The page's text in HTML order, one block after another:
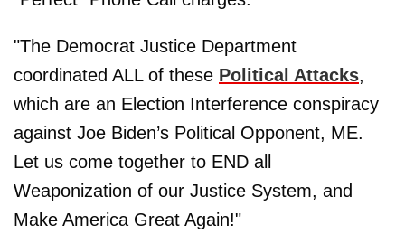
"The Democrat Justice Department
coordinated ALL of these Political Attacks,
which are an Election Interference conspiracy
against Joe Biden’s Political Opponent, ME.
Let us come together to END all
Weaponization of our Justice System, and
Make America Great Again!"